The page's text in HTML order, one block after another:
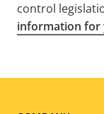
control
information for